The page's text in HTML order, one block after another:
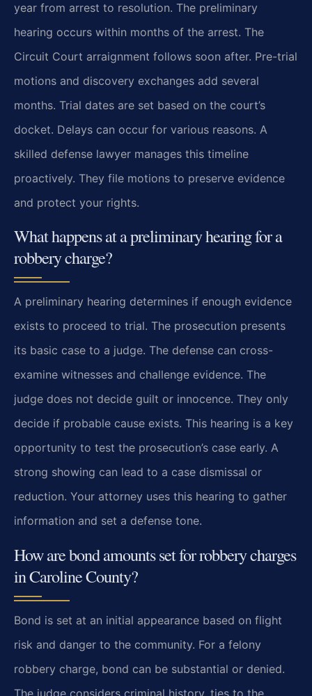
year from arrest to resolution. The preliminary
hearing occurs within months of the arrest. The
Circuit Court arraignment follows soon after. Pre-trial
motions and discovery exchanges add several
months. Trial dates are set based on the court’s
docket. Delays can occur for various reasons. A
skilled defense lawyer manages this timeline
proactively. They file motions to preserve evidence
and protect your rights.
What happens at a preliminary hearing for a
robbery charge?
A preliminary hearing determines if enough evidence
exists to proceed to trial. The prosecution presents
its basic case to a judge. The defense can cross-
examine witnesses and challenge evidence. The
judge does not decide guilt or innocence. They only
decide if probable cause exists. This hearing is a key
opportunity to test the prosecution’s case early. A
strong showing can lead to a case dismissal or
reduction. Your attorney uses this hearing to gather
information and set a defense tone.
How are bond amounts set for robbery charges
in Caroline County?
Bond is set at an initial appearance based on flight
risk and danger to the community. For a felony
robbery charge, bond can be substantial or denied.
The judge considers criminal history, ties to the